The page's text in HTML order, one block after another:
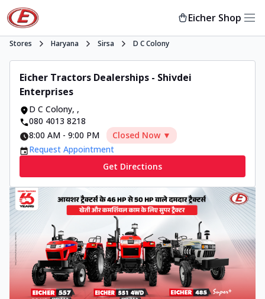
Eicher Shop
Stores Haryana Sirsa D C Colony
Eicher Tractors Dealerships - Shivdei
Enterprises
D C Colony, ,
080 4013 8218
8:00 AM - 9:00 PM
Closed Now ▼
Request Appointment
Get Directions